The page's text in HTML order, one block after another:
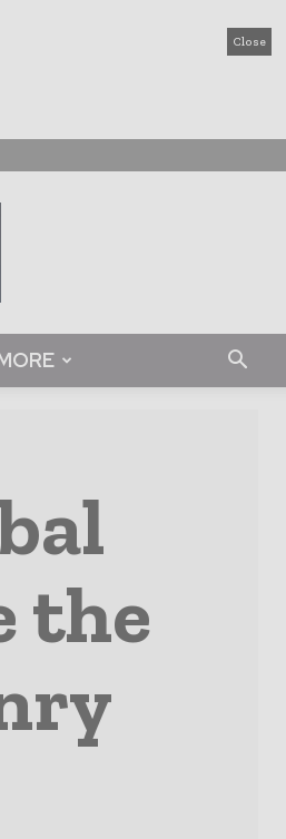
Close
the